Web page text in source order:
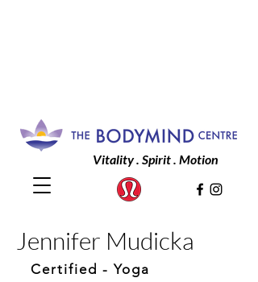
Vitality . Spirit . Motion
Jennifer Mudicka
Certified - Yoga